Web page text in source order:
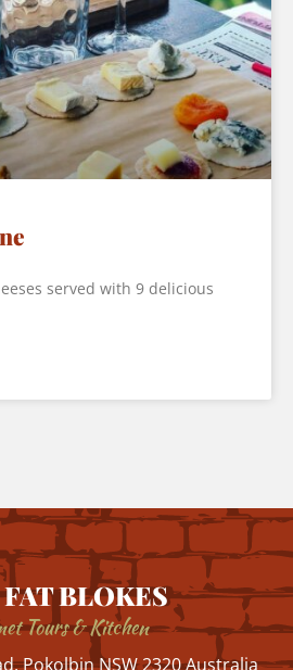
served with 9 delicious
BLOKES
Tours & Kitchen
Pokolbin NSW 2320 Australia